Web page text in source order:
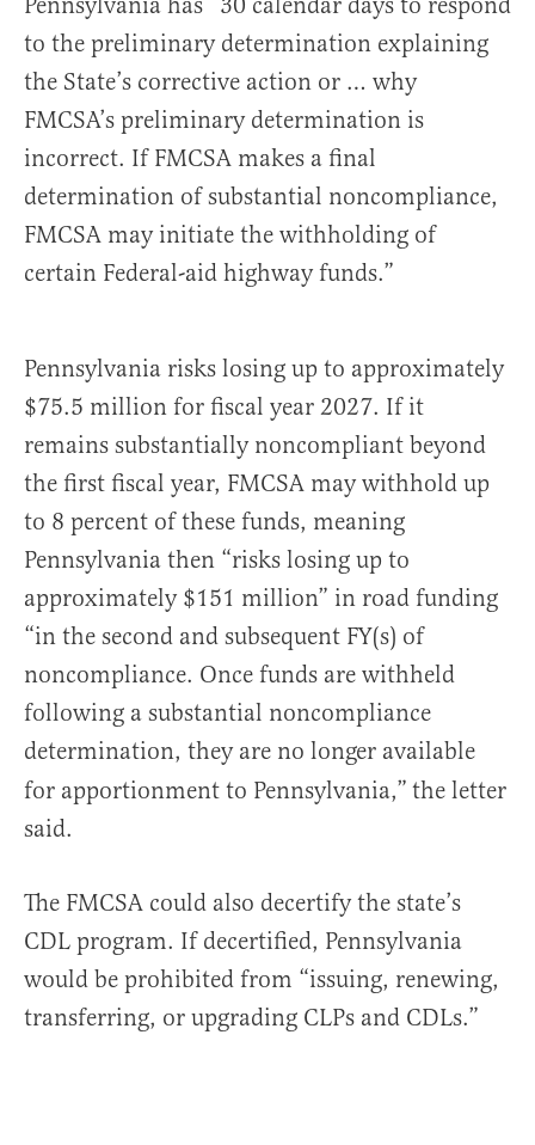
to the preliminary determination explaining
the State’s corrective action or … why
FMCSA’s preliminary determination is
incorrect. If FMCSA makes a final
determination of substantial noncompliance,
FMCSA may initiate the withholding of
certain Federal-aid highway funds.”
Pennsylvania risks losing up to approximately
$75.5 million for fiscal year 2027. If it
remains substantially noncompliant beyond
the first fiscal year, FMCSA may withhold up
to 8 percent of these funds, meaning
Pennsylvania then “risks losing up to
approximately $151 million” in road funding
“in the second and subsequent FY(s) of
noncompliance. Once funds are withheld
following a substantial noncompliance
determination, they are no longer available
for apportionment to Pennsylvania,” the letter
said.
The FMCSA could also decertify the state’s
CDL program. If decertified, Pennsylvania
would be prohibited from “issuing, renewing,
transferring, or upgrading CLPs and CDLs.”